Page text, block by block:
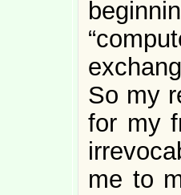
So my
for my
me to